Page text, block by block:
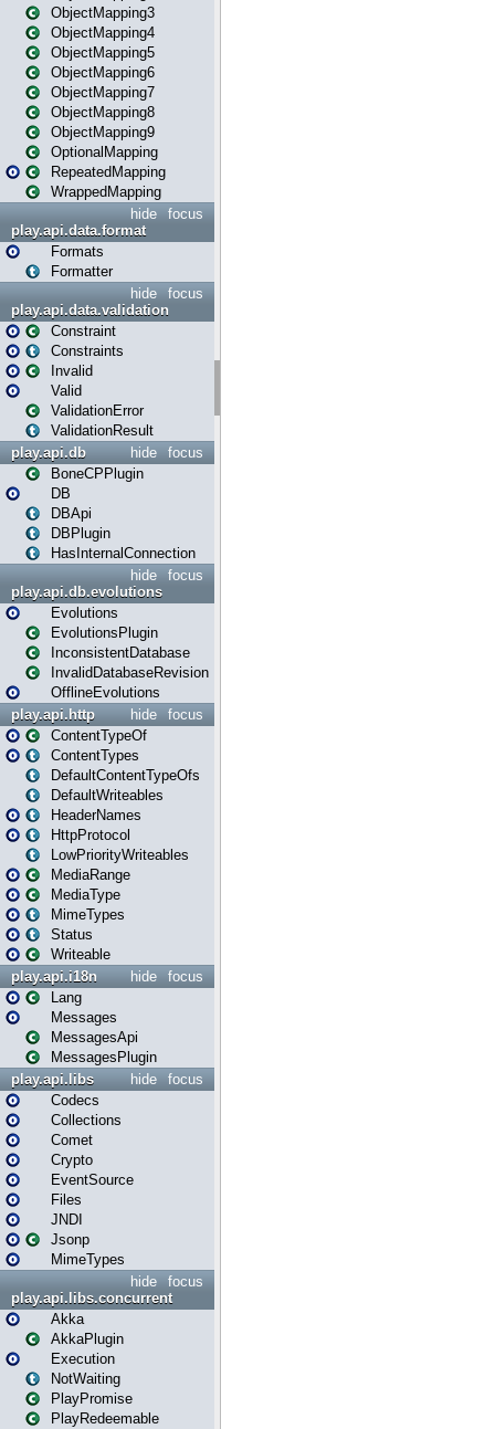
ObjectMapping3
ObjectMapping4
ObjectMapping5
ObjectMapping6
ObjectMapping7
ObjectMapping8
ObjectMapping9
OptionalMapping
RepeatedMapping
WrappedMapping
focus
hide
play.api.data.format
Formats
Formatter
focus
hide
play.api.data.validation
Constraint
Constraints
Invalid
Valid
ValidationError
ValidationResult
focus
hide
play.api.db
BoneCPPlugin
DB
DBApi
DBPlugin
HasInternalConnection
focus
hide
play.api.db.evolutions
Evolutions
EvolutionsPlugin
InconsistentDatabase
InvalidDatabaseRevision
OfflineEvolutions
focus
hide
play.api.http
ContentTypeOf
ContentTypes
DefaultContentTypeOfs
DefaultWriteables
HeaderNames
HttpProtocol
LowPriorityWriteables
MediaRange
MediaType
MimeTypes
Status
Writeable
focus
hide
play.api.i18n
Lang
Messages
MessagesApi
MessagesPlugin
focus
hide
play.api.libs
Codecs
Collections
Comet
Crypto
EventSource
Files
JNDI
Jsonp
MimeTypes
focus
hide
play.api.libs.concurrent
Akka
AkkaPlugin
Execution
NotWaiting
PlayPromise
PlayRedeemable